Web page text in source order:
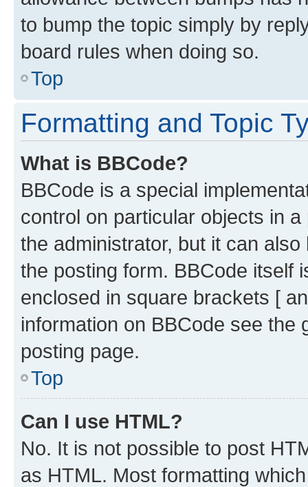
to bump the topic simply by
board rules when doing so.
Top
Formatting and Topic
What is BBCode?
BBCode is a special
control on particular objects in
the administrator, but it can
the posting form. BBCode itself
enclosed in square brackets [
information on BBCode see
posting page.
Top
Can I use HTML?
No. It is not possible to post
as HTML. Most formatting